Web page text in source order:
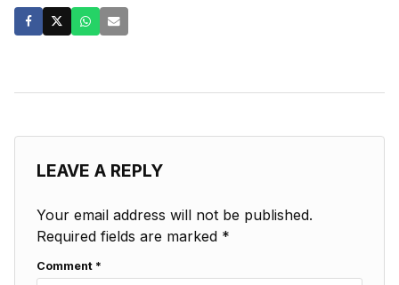
LEAVE A REPLY
Your email address will not be published.
Required fields are marked *
Comment *